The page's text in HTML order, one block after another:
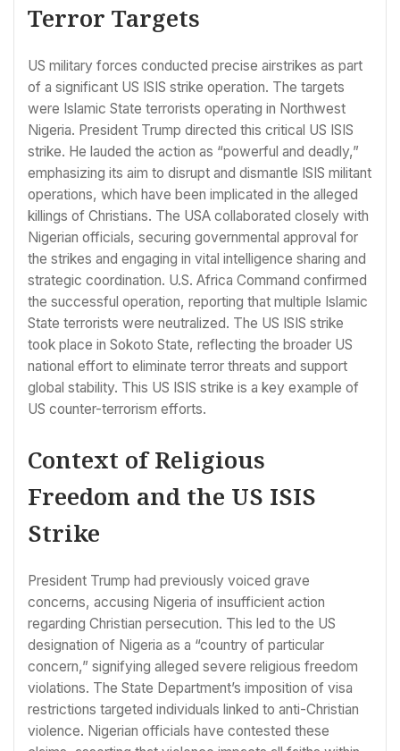
Terror Targets
US military forces conducted precise airstrikes as part
of a significant US ISIS strike operation. The targets
were Islamic State terrorists operating in Northwest
Nigeria. President Trump directed this critical US ISIS
strike. He lauded the action as “powerful and deadly,”
emphasizing its aim to disrupt and dismantle ISIS militant
operations, which have been implicated in the alleged
killings of Christians. The USA collaborated closely with
Nigerian officials, securing governmental approval for
the strikes and engaging in vital intelligence sharing and
strategic coordination. U.S. Africa Command confirmed
the successful operation, reporting that multiple Islamic
State terrorists were neutralized. The US ISIS strike
took place in Sokoto State, reflecting the broader US
national effort to eliminate terror threats and support
global stability. This US ISIS strike is a key example of
US counter-terrorism efforts.
Context of Religious
Freedom and the US ISIS
Strike
President Trump had previously voiced grave
concerns, accusing Nigeria of insufficient action
regarding Christian persecution. This led to the US
designation of Nigeria as a “country of particular
concern,” signifying alleged severe religious freedom
violations. The State Department’s imposition of visa
restrictions targeted individuals linked to anti-Christian
violence. Nigerian officials have contested these